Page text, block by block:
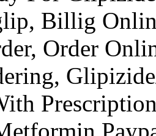
Billig
Order